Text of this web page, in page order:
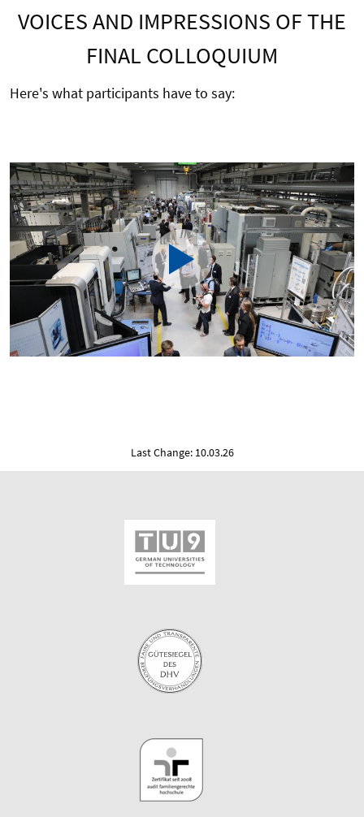
VOICES AND IMPRESSIONS OF THE
FINAL COLLOQUIUM
Here's what participants have to say:
Last Change: 10.03.26